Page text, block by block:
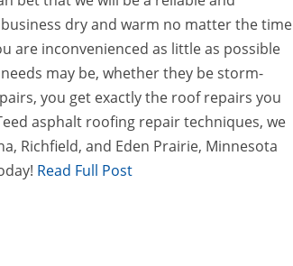
dry and warm no matter the time
are inconvenienced as little as possible
may be, whether they be storm-
you get exactly the roof repairs you
asphalt roofing repair techniques, we
Richfield, and Eden Prairie, Minnesota
Read Full Post